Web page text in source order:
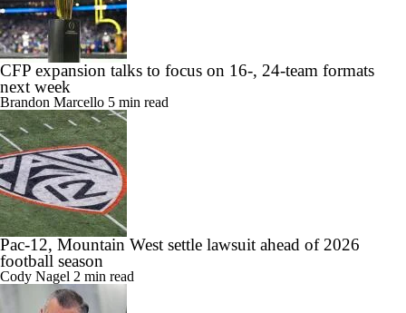
CFP expansion talks to focus on 16-, 24-team formats
next week
Brandon Marcello 5 min read
Pac-12, Mountain West settle lawsuit ahead of 2026
football season
Cody Nagel 2 min read